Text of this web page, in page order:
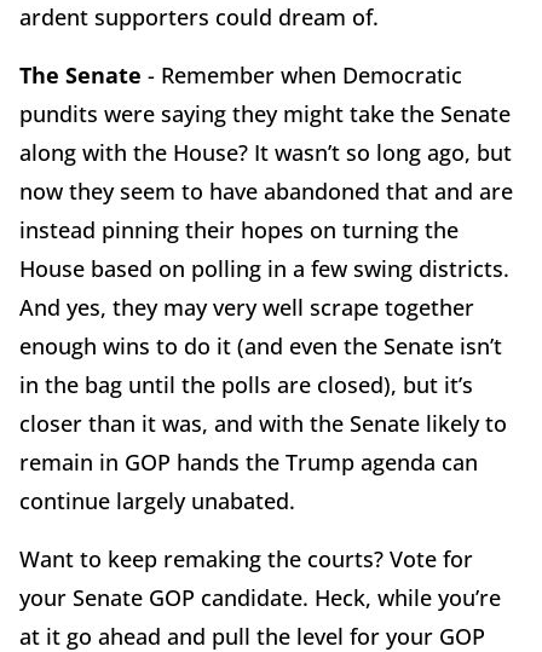
ardent supporters could dream of.
The Senate - Remember when Democratic
pundits were saying they might take the Senate
along with the House? It wasn’t so long ago, but
now they seem to have abandoned that and are
instead pinning their hopes on turning the
House based on polling in a few swing districts.
And yes, they may very well scrape together
enough wins to do it (and even the Senate isn’t
in the bag until the polls are closed), but it’s
closer than it was, and with the Senate likely to
remain in GOP hands the Trump agenda can
continue largely unabated.
Want to keep remaking the courts? Vote for
your Senate GOP candidate. Heck, while you’re
at it go ahead and pull the level for your GOP